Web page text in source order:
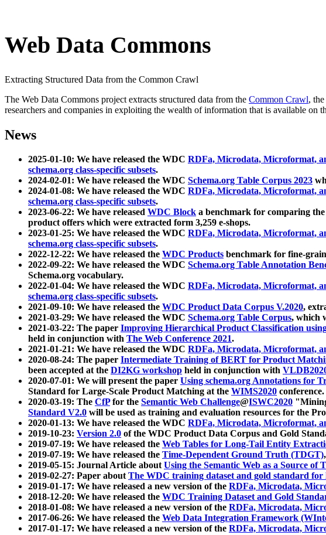
Web Data Commons
Extracting Structured Data from the Common Crawl
The Web Data Commons project extracts structured data from the Common Crawl,
researchers and companies in exploiting the wealth of information that is available on
News
2025-01-10: We have released the WDC RDFa, Microdata, Microformat,
schema.org class-specific subsets.
2024-02-01: We have released the WDC Schema.org Table Corpus 2023
2024-01-08: We have released the WDC RDFa, Microdata, Microformat,
schema.org class-specific subsets.
2023-06-22: We have released WDC Block a benchmark for comparing
product offers which were extracted form 3,259 e-shops.
2023-01-25: We have released the WDC RDFa, Microdata, Microformat,
schema.org class-specific subsets.
2022-12-22: We have released the WDC Products benchmark for fine-
2022-09-22: We have released the WDC Schema.org Table Annotation
Schema.org vocabulary.
2022-01-04: We have released the WDC RDFa, Microdata, Microformat,
schema.org class-specific subsets.
2021-09-10: We have released the WDC Product Data Corpus V.2020,
2021-03-29: We have released the WDC Schema.org Table Corpus, which
2021-03-22: The paper Improving Hierarchical Product Classification
held in conjunction with The Web Conference 2021.
2021-01-21: We have released the WDC RDFa, Microdata, Microformat,
2020-08-24: The paper Intermediate Training of BERT for Product
been accepted at the DI2KG workshop held in conjunction with
2020-07-01: We will present the paper Using schema.org Annotations for
Standard for Large-Scale Product Matching at the WIMS2020 conference.
2020-03-19: The CfPfor the Semantic Web Challenge@ISWC2020
Standard V2.0 will be used as training and evaluation resources for the
2020-01-13: We have released the WDC RDFa, Microdata, Microformat,
2019-10-23: Version 2.0 of the WDC Product Data Corpus and Gold
2019-07-19: We have released the Web Tables for Long-Tail Entity
2019-07-19: We have released the Time-Dependent Ground Truth (TDGT)
2019-05-15: Journal Article aboutUsing the Semantic Web as a Source of
2019-02-27: Paper aboutThe WDC training dataset and gold standard for
2019-01-17: We have released a new version of the RDFa, Microdata,
2018-12-20: We have released the WDC Training Dataset and Gold
2018-01-08: We have released a new version of the RDFa, Microdata,
2017-06-26: We have released the Web Data Integration Framework
2017-01-17: We have released a new version of the RDFa, Microdata,